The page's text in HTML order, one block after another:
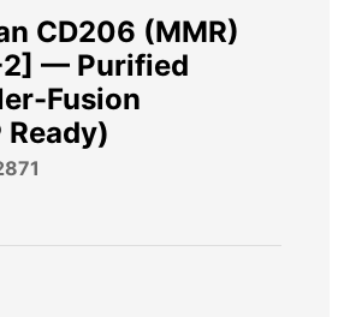
CD206 (MMR)
2] — Purified
Fusion
Ready)